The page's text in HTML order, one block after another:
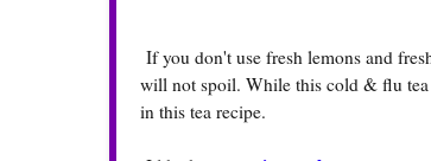
If you don't use fresh lemons and
will not spoil. While this cold & flu tea
in this tea recipe.